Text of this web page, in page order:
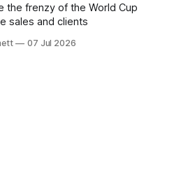
the frenzy of the World Cup
sales and clients
07 Jul 2026